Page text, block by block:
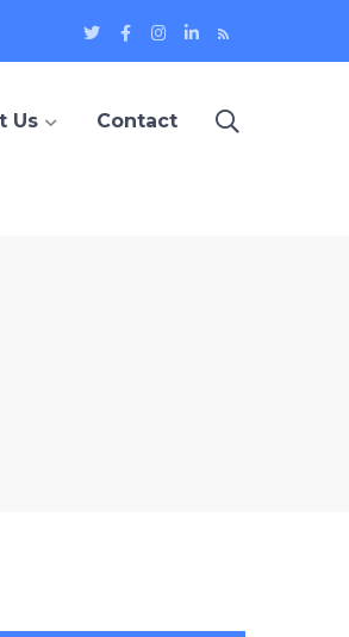
Twitter
Profile
Facebook
Profile
Instagram
Profile
LinkedIn
Profile
Us Contact